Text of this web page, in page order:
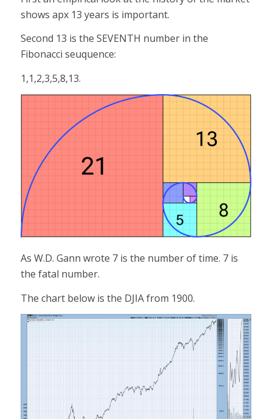
shows apx 13 years is important.
Second 13 is the SEVENTH number in the
Fibonacci seuquence:
1,1,2,3,5,8,13.
As W.D. Gann wrote 7 is the number of time. 7 is
the fatal number.
The chart below is the DJIA from 1900.